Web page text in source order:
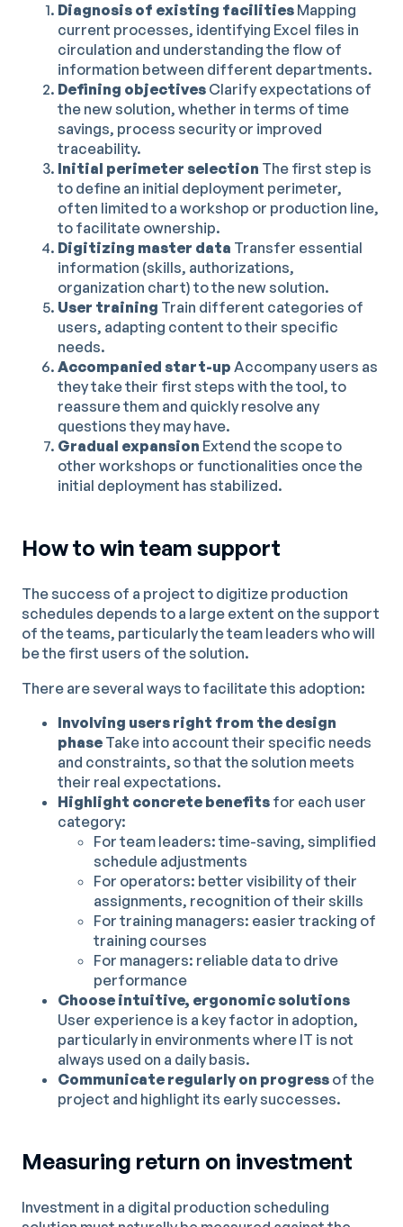
Diagnosis of existing facilities Mapping
current processes, identifying Excel files in
circulation and understanding the flow of
information between different departments.
Defining objectives Clarify expectations of
the new solution, whether in terms of time
savings, process security or improved
traceability.
Initial perimeter selection The first step is
to define an initial deployment perimeter,
often limited to a workshop or production line,
to facilitate ownership.
Digitizing master data Transfer essential
information (skills, authorizations,
organization chart) to the new solution.
User training Train different categories of
users, adapting content to their specific
needs.
Accompanied start-up Accompany users as
they take their first steps with the tool, to
reassure them and quickly resolve any
questions they may have.
Gradual expansion Extend the scope to
other workshops or functionalities once the
initial deployment has stabilized.
How to win team support
The success of a project to digitize production
schedules depends to a large extent on the support
of the teams, particularly the team leaders who will
be the first users of the solution.
There are several ways to facilitate this adoption:
Involving users right from the design
phase Take into account their specific needs
and constraints, so that the solution meets
their real expectations.
Highlight concrete benefits for each user
category:
For team leaders: time-saving, simplified
schedule adjustments
For operators: better visibility of their
assignments, recognition of their skills
For training managers: easier tracking of
training courses
For managers: reliable data to drive
performance
Choose intuitive, ergonomic solutions
User experience is a key factor in adoption,
particularly in environments where IT is not
always used on a daily basis.
Communicate regularly on progress of the
project and highlight its early successes.
Measuring return on investment
Investment in a digital production scheduling